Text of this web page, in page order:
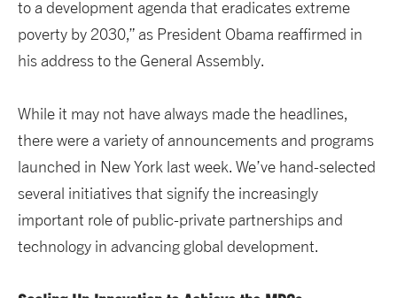
to a development agenda that eradicates extreme
poverty by 2030,” as President Obama reaffirmed in
his address to the General Assembly.
While it may not have always made the headlines,
there were a variety of announcements and programs
launched in New York last week. We’ve hand-selected
several initiatives that signify the increasingly
important role of public-private partnerships and
technology in advancing global development.